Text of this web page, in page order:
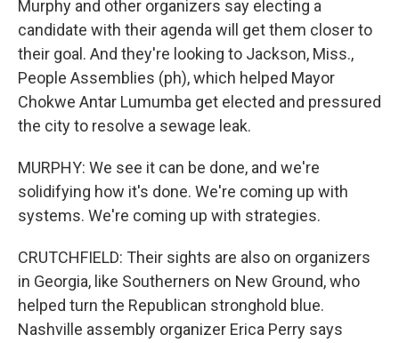
Murphy and other organizers say electing a
candidate with their agenda will get them closer to
their goal. And they're looking to Jackson, Miss.,
People Assemblies (ph), which helped Mayor
Chokwe Antar Lumumba get elected and pressured
the city to resolve a sewage leak.
MURPHY: We see it can be done, and we're
solidifying how it's done. We're coming up with
systems. We're coming up with strategies.
CRUTCHFIELD: Their sights are also on organizers
in Georgia, like Southerners on New Ground, who
helped turn the Republican stronghold blue.
Nashville assembly organizer Erica Perry says